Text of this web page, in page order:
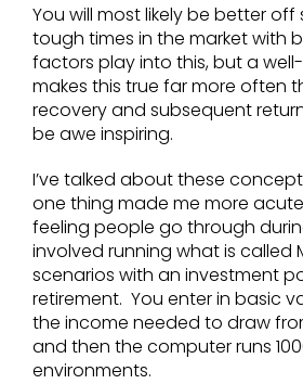
You will most likely be better
tough times in the market with
factors play into this, but a
makes this true far more often
recovery and subsequent
be awe inspiring.
I’ve talked about these
one thing made me more
feeling people go through
involved running what is called
scenarios with an investment
retirement. You enter in basic
the income needed to draw
and then the computer runs
environments.